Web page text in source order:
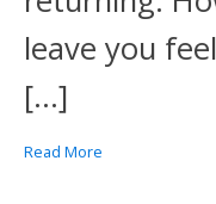
leave you
[…]
Read More